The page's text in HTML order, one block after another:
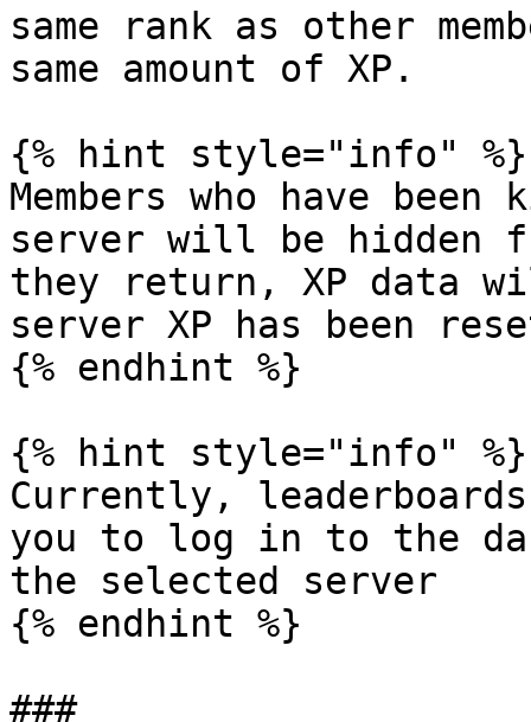
same rank as other
same amount of XP.
{% hint style="info" %}
Members who have
server will be hidden
they return, XP data
server XP has been
{% endhint %}
{% hint style="info" %}
Currently,
you to log in to the
the selected server
{% endhint %}